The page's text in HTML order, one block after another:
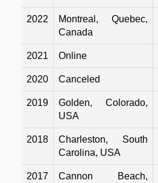
2022
Montreal, Quebec,
Canada
2021 Online
2020 Canceled
2019
Golden, Colorado,
USA
2018
Charleston, South
Carolina, USA
2017
Cannon Beach,